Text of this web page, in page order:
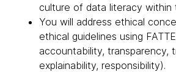
culture of data literacy within
You will address ethical
ethical guidelines using
accountability, transparency,
explainability, responsibility).